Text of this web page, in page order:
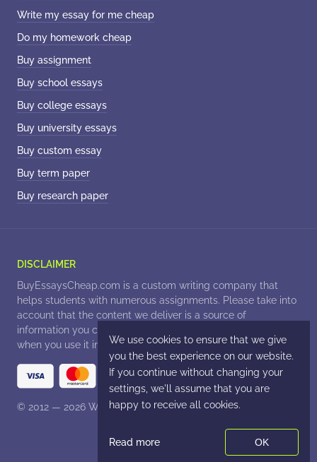
Write my essay for me cheap
Do my homework cheap
Buy assignment
Buy school essays
Buy college essays
Buy university essays
Buy custom essay
Buy term paper
Buy research paper
© 2012 — 2026 . All Rights Reserved.
Read more OK